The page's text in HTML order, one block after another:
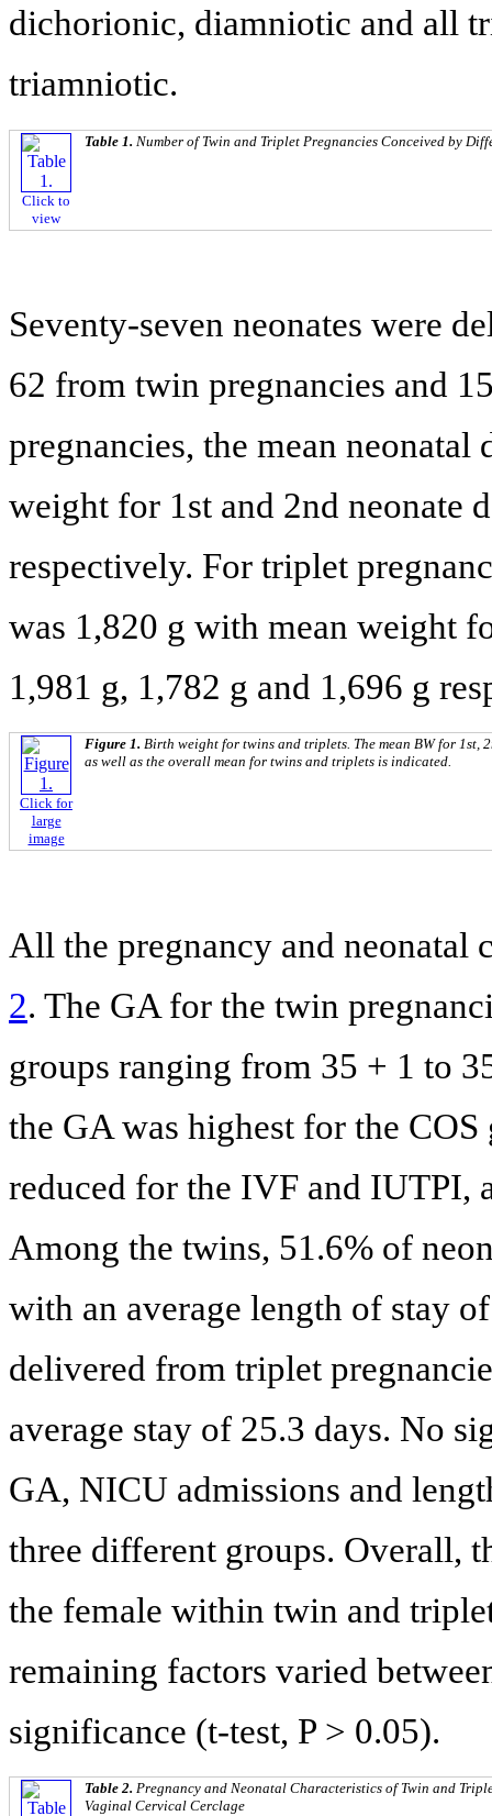
dichorionic, diamniotic and all
triamniotic.
Click to
view
Table 1. Number of Twin and Triplet Pregnancies Conceived by
Seventy-seven neonates were
62 from twin pregnancies and
pregnancies, the mean
weight for 1st and 2nd neonate
respectively. For triplet
was 1,820 g with mean weight
1,981 g, 1,782 g and 1,696 g
Click for
large
image
Figure 1. Birth weight for twins and triplets. The mean BW for 1st,
as well as the overall mean for twins and triplets is indicated.
All the pregnancy and neonatal
2. The GA for the twin
groups ranging from 35 + 1 to
the GA was highest for the
reduced for the IVF and IUTPI,
Among the twins, 51.6% of
with an average length of stay
delivered from triplet
average stay of 25.3 days. No
GA, NICU admissions and
three different groups. Overall,
the female within twin and
remaining factors varied
significance (t-test, P > 0.05).
Table 2. Pregnancy and Neonatal Characteristics of Twin and
Vaginal Cervical Cerclage